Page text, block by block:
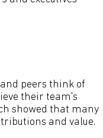
peers think of
their team's
showed that many
and value.